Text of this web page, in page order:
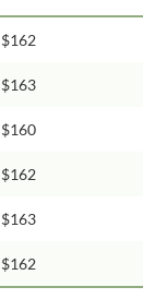
$162
$163
$160
$162
$163
$162